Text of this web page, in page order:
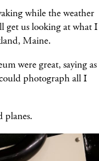
while the weather
get us looking at what I
Maine.
were great, saying as
photograph all I
planes.